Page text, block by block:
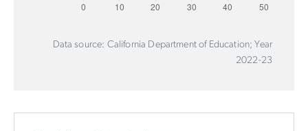
Data source: California Department of Education; Year
2022-23